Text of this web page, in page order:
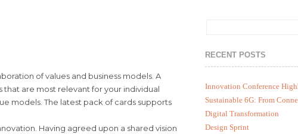
of values and business models. A
are most relevant for your individual
models. The latest pack of cards supports
Having agreed upon a shared vision
RECENT POSTS
Innovation Conference
Sustainable 6G: From
Digital Transformation
Design Sprint